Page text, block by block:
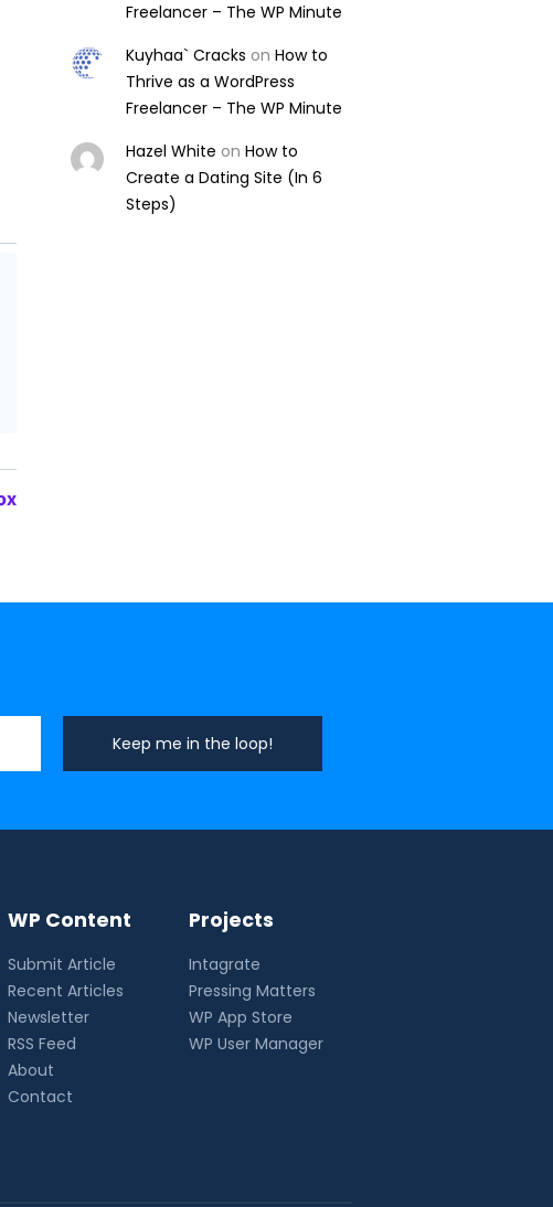
Freelancer – The WP Minute
Kuyhaa` Cracks onHow to
Thrive as a WordPress
Freelancer – The WP Minute
Hazel White onHow to
Create a Dating Site (In 6
Steps)
WP Content
Submit Article
Recent Articles
Newsletter
RSS Feed
About
Contact
Projects
Intagrate
Pressing Matters
WP App Store
WP User Manager